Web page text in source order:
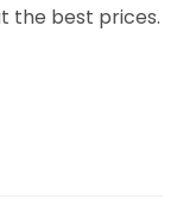
the best prices.